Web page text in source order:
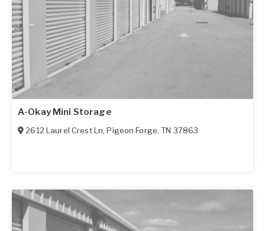
A-Okay Mini Storage
2612 Laurel Crest Ln,Pigeon Forge,TN 37863